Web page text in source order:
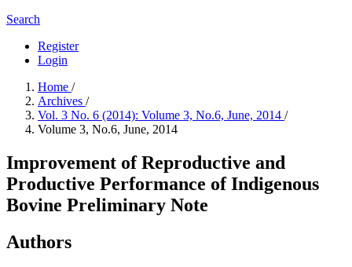
Search
Register
Login
Home /
Archives /
Vol. 3 No. 6 (2014): Volume 3, No.6, June, 2014 /
Volume 3, No.6, June, 2014
Improvement of Reproductive and
Productive Performance of Indigenous
Bovine Preliminary Note
Authors